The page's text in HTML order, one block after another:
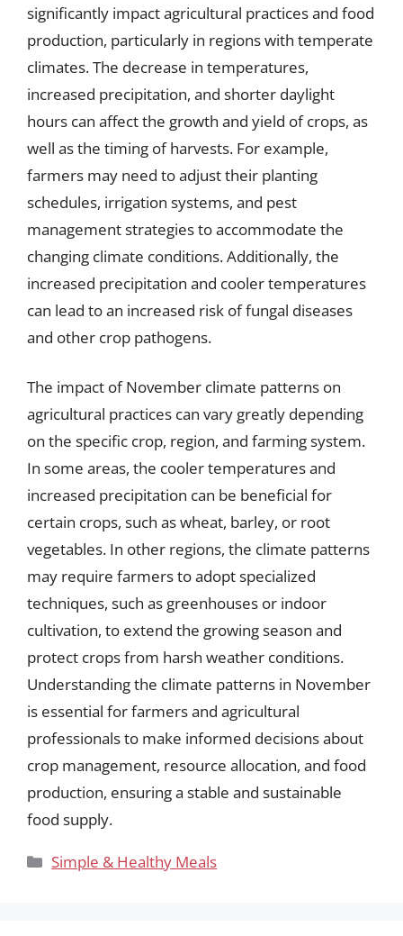
significantly impact agricultural practices and food
production, particularly in regions with temperate
climates. The decrease in temperatures,
increased precipitation, and shorter daylight
hours can affect the growth and yield of crops, as
well as the timing of harvests. For example,
farmers may need to adjust their planting
schedules, irrigation systems, and pest
management strategies to accommodate the
changing climate conditions. Additionally, the
increased precipitation and cooler temperatures
can lead to an increased risk of fungal diseases
and other crop pathogens.
The impact of November climate patterns on
agricultural practices can vary greatly depending
on the specific crop, region, and farming system.
In some areas, the cooler temperatures and
increased precipitation can be beneficial for
certain crops, such as wheat, barley, or root
vegetables. In other regions, the climate patterns
may require farmers to adopt specialized
techniques, such as greenhouses or indoor
cultivation, to extend the growing season and
protect crops from harsh weather conditions.
Understanding the climate patterns in November
is essential for farmers and agricultural
professionals to make informed decisions about
crop management, resource allocation, and food
production, ensuring a stable and sustainable
food supply.
Categories
Simple & Healthy Meals